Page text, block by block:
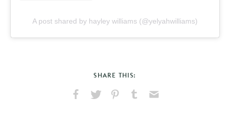
A post shared by hayley williams (@yelyahwilliams)
SHARE THIS: